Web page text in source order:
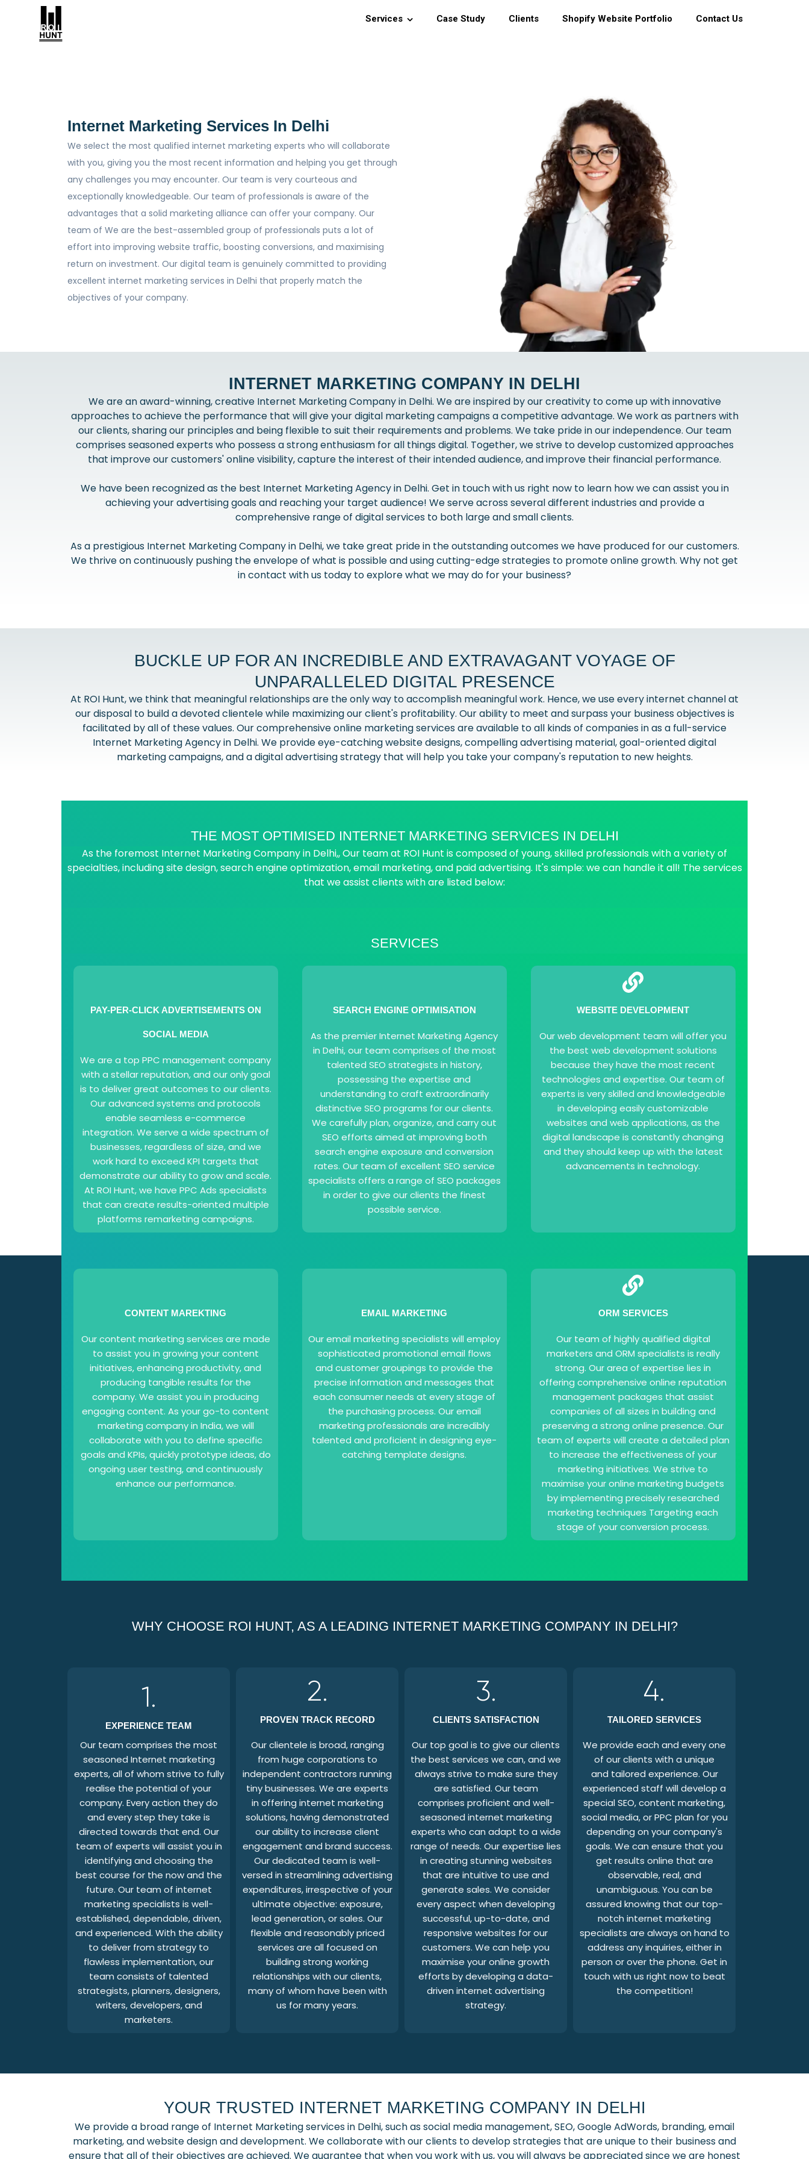
Services Case Study Clients Shopify Website Portfolio Contact Us
Internet Marketing Services In Delhi
We select the most qualified internet marketing experts who will collaborate
with you, giving you the most recent information and helping you get through
any challenges you may encounter. Our team is very courteous and
exceptionally knowledgeable. Our team of professionals is aware of the
advantages that a solid marketing alliance can offer your company. Our
team of We are the best-assembled group of professionals puts a lot of
effort into improving website traffic, boosting conversions, and maximising
return on investment. Our digital team is genuinely committed to providing
excellent internet marketing services in Delhi that properly match the
objectives of your company.
INTERNET MARKETING COMPANY IN DELHI
We are an award-winning, creative Internet Marketing Company in Delhi. We are inspired by our creativity to come up with innovative
approaches to achieve the performance that will give your digital marketing campaigns a competitive advantage. We work as partners with
our clients, sharing our principles and being flexible to suit their requirements and problems. We take pride in our independence. Our team
comprises seasoned experts who possess a strong enthusiasm for all things digital. Together, we strive to develop customized approaches
that improve our customers' online visibility, capture the interest of their intended audience, and improve their financial performance.
We have been recognized as the best Internet Marketing Agency in Delhi. Get in touch with us right now to learn how we can assist you in
achieving your advertising goals and reaching your target audience! We serve across several different industries and provide a
comprehensive range of digital services to both large and small clients.
As a prestigious Internet Marketing Company in Delhi, we take great pride in the outstanding outcomes we have produced for our customers.
We thrive on continuously pushing the envelope of what is possible and using cutting-edge strategies to promote online growth. Why not get
in contact with us today to explore what we may do for your business?
BUCKLE UP FOR AN INCREDIBLE AND EXTRAVAGANT VOYAGE OF
UNPARALLELED DIGITAL PRESENCE
At ROI Hunt, we think that meaningful relationships are the only way to accomplish meaningful work. Hence, we use every internet channel at
our disposal to build a devoted clientele while maximizing our client's profitability. Our ability to meet and surpass your business objectives is
facilitated by all of these values. Our comprehensive online marketing services are available to all kinds of companies in as a full-service
Internet Marketing Agency in Delhi. We provide eye-catching website designs, compelling advertising material, goal-oriented digital
marketing campaigns, and a digital advertising strategy that will help you take your company's reputation to new heights.
THE MOST OPTIMISED INTERNET MARKETING SERVICES IN DELHI
As the foremost Internet Marketing Company in Delhi,, Our team at ROI Hunt is composed of young, skilled professionals with a variety of
specialties, including site design, search engine optimization, email marketing, and paid advertising. It's simple: we can handle it all! The services
that we assist clients with are listed below:
SERVICES
PAY-PER-CLICK ADVERTISEMENTS ON
SOCIAL MEDIA
We are a top PPC management company
with a stellar reputation, and our only goal
is to deliver great outcomes to our clients.
Our advanced systems and protocols
enable seamless e-commerce
integration. We serve a wide spectrum of
businesses, regardless of size, and we
work hard to exceed KPI targets that
demonstrate our ability to grow and scale.
At ROI Hunt, we have PPC Ads specialists
that can create results-oriented multiple
platforms remarketing campaigns.
SEARCH ENGINE OPTIMISATION
As the premier Internet Marketing Agency
in Delhi, our team comprises of the most
talented SEO strategists in history,
possessing the expertise and
understanding to craft extraordinarily
distinctive SEO programs for our clients.
We carefully plan, organize, and carry out
SEO efforts aimed at improving both
search engine exposure and conversion
rates. Our team of excellent SEO service
specialists offers a range of SEO packages
in order to give our clients the finest
possible service.
WEBSITE DEVELOPMENT
Our web development team will offer you
the best web development solutions
because they have the most recent
technologies and expertise. Our team of
experts is very skilled and knowledgeable
in developing easily customizable
websites and web applications, as the
digital landscape is constantly changing
and they should keep up with the latest
advancements in technology.
CONTENT MAREKTING
Our content marketing services are made
to assist you in growing your content
initiatives, enhancing productivity, and
producing tangible results for the
company. We assist you in producing
engaging content. As your go-to content
marketing company in India, we will
collaborate with you to define specific
goals and KPIs, quickly prototype ideas, do
ongoing user testing, and continuously
enhance our performance.
EMAIL MARKETING
Our email marketing specialists will employ
sophisticated promotional email flows
and customer groupings to provide the
precise information and messages that
each consumer needs at every stage of
the purchasing process. Our email
marketing professionals are incredibly
talented and proficient in designing eye-
catching template designs.
ORM SERVICES
Our team of highly qualified digital
marketers and ORM specialists is really
strong. Our area of expertise lies in
offering comprehensive online reputation
management packages that assist
companies of all sizes in building and
preserving a strong online presence. Our
team of experts will create a detailed plan
to increase the effectiveness of your
marketing initiatives. We strive to
maximise your online marketing budgets
by implementing precisely researched
marketing techniques Targeting each
stage of your conversion process.
WHY CHOOSE ROI HUNT, AS A LEADING INTERNET MARKETING COMPANY IN DELHI?
1.
EXPERIENCE TEAM
Our team comprises the most
seasoned Internet marketing
experts, all of whom strive to fully
realise the potential of your
company. Every action they do
and every step they take is
directed towards that end. Our
team of experts will assist you in
identifying and choosing the
best course for the now and the
future. Our team of internet
marketing specialists is well-
established, dependable, driven,
and experienced. With the ability
to deliver from strategy to
flawless implementation, our
team consists of talented
strategists, planners, designers,
writers, developers, and
marketers.
2.
PROVEN TRACK RECORD
Our clientele is broad, ranging
from huge corporations to
independent contractors running
tiny businesses. We are experts
in offering internet marketing
solutions, having demonstrated
our ability to increase client
engagement and brand success.
Our dedicated team is well-
versed in streamlining advertising
expenditures, irrespective of your
ultimate objective: exposure,
lead generation, or sales. Our
flexible and reasonably priced
services are all focused on
building strong working
relationships with our clients,
many of whom have been with
us for many years.
3.
CLIENTS SATISFACTION
Our top goal is to give our clients
the best services we can, and we
always strive to make sure they
are satisfied. Our team
comprises proficient and well-
seasoned internet marketing
experts who can adapt to a wide
range of needs. Our expertise lies
in creating stunning websites
that are intuitive to use and
generate sales. We consider
every aspect when developing
successful, up-to-date, and
responsive websites for our
customers. We can help you
maximise your online growth
efforts by developing a data-
driven internet advertising
strategy.
4.
TAILORED SERVICES
We provide each and every one
of our clients with a unique
and tailored experience. Our
experienced staff will develop a
special SEO, content marketing,
social media, or PPC plan for you
depending on your company's
goals. We can ensure that you
get results online that are
observable, real, and
unambiguous. You can be
assured knowing that our top-
notch internet marketing
specialists are always on hand to
address any inquiries, either in
person or over the phone. Get in
touch with us right now to beat
the competition!
YOUR TRUSTED INTERNET MARKETING COMPANY IN DELHI
We provide a broad range of Internet Marketing services in Delhi, such as social media management, SEO, Google AdWords, branding, email
marketing, and website design and development. We collaborate with our clients to develop strategies that are unique to their business and
ensure that all of their objectives are achieved. We guarantee that when you work with us, you will always be appreciated since we are honest